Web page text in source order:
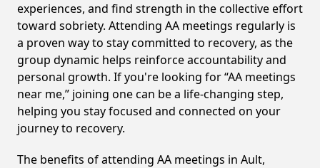
experiences, and find strength in the collective effort
toward sobriety. Attending AA meetings regularly is
a proven way to stay committed to recovery, as the
group dynamic helps reinforce accountability and
personal growth. If you're looking for “AA meetings
near me,” joining one can be a life-changing step,
helping you stay focused and connected on your
journey to recovery.
The benefits of attending AA meetings in Ault,